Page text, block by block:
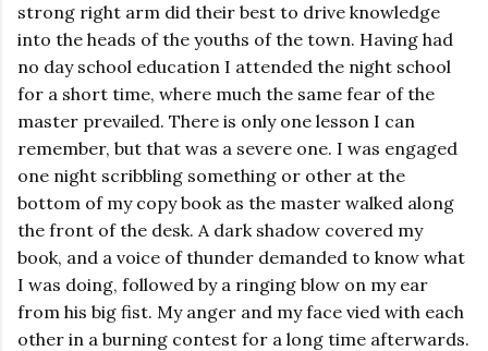
strong right arm did their best to drive knowledge
into the heads of the youths of the town. Having had
no day school education I attended the night school
for a short time, where much the same fear of the
master prevailed. There is only one lesson I can
remember, but that was a severe one. I was engaged
one night scribbling something or other at the
bottom of my copy book as the master walked along
the front of the desk. A dark shadow covered my
book, and a voice of thunder demanded to know what
I was doing, followed by a ringing blow on my ear
from his big fist. My anger and my face vied with each
other in a burning contest for a long time afterwards.